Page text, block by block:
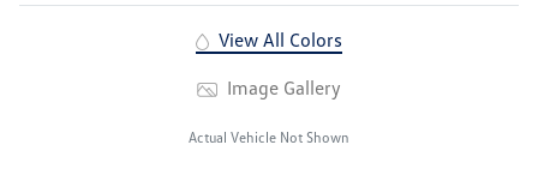
View All Colors
Image Gallery
Actual Vehicle Not Shown